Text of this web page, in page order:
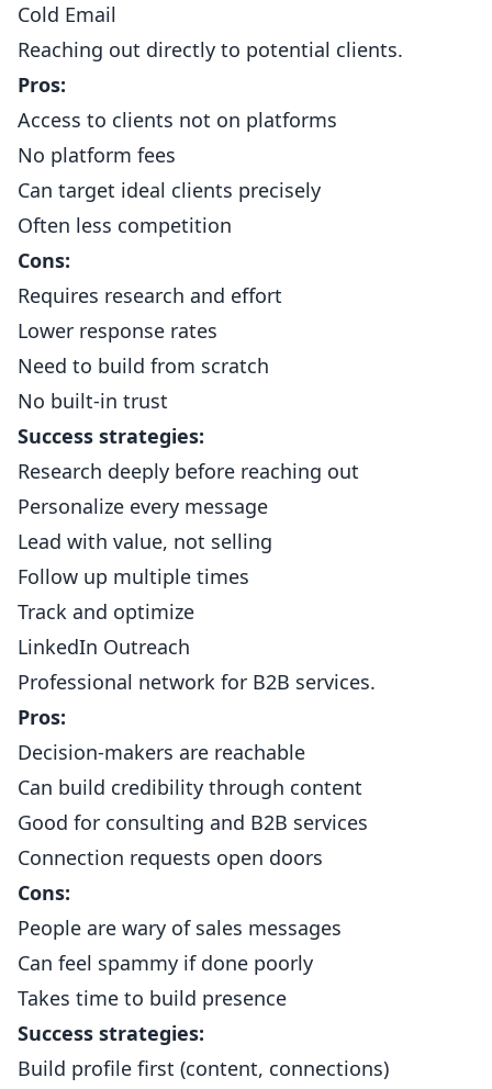
Cold Email
Reaching out directly to potential clients.
Pros:
Access to clients not on platforms
No platform fees
Can target ideal clients precisely
Often less competition
Cons:
Requires research and effort
Lower response rates
Need to build from scratch
No built-in trust
Success strategies:
Research deeply before reaching out
Personalize every message
Lead with value, not selling
Follow up multiple times
Track and optimize
LinkedIn Outreach
Professional network for B2B services.
Pros:
Decision-makers are reachable
Can build credibility through content
Good for consulting and B2B services
Connection requests open doors
Cons:
People are wary of sales messages
Can feel spammy if done poorly
Takes time to build presence
Success strategies:
Build profile first (content, connections)